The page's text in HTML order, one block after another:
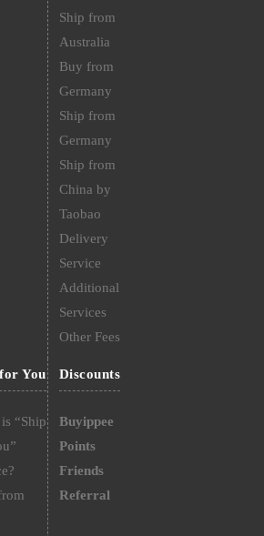
Ship from
Australia
Buy from
Germany
Ship from
Germany
Ship from
China by
Taobao
Delivery
Service
Additional
Services
Other Fees
You
“Ship
Discounts
Buyippee
Points
Friends
Referral